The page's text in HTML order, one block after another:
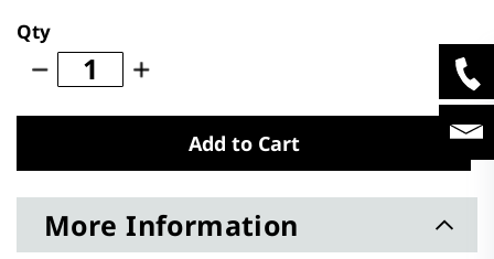
Qty
Add to Cart
More Information